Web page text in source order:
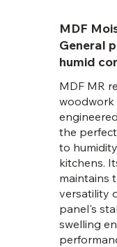
MDF
General
humid
MDF MR
woodwork
the
to
kitchens.
maintains
versatility
panel's
swelling